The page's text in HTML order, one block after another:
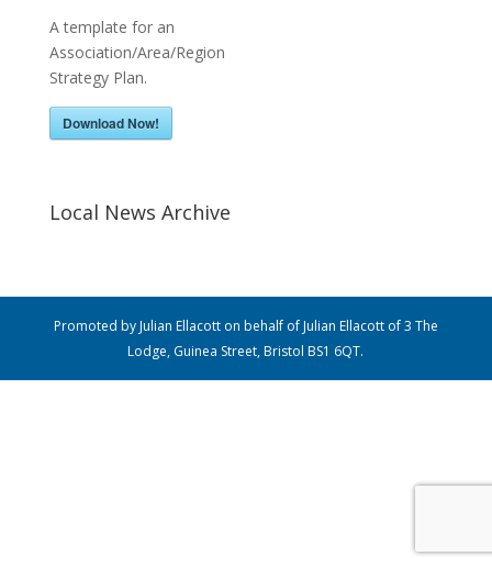
A template for an
Association/Area/Region
Strategy Plan.
Download Now!
Local News Archive
Promoted by Julian Ellacott on behalf of Julian Ellacott of 3 The
Lodge, Guinea Street, Bristol BS1 6QT.